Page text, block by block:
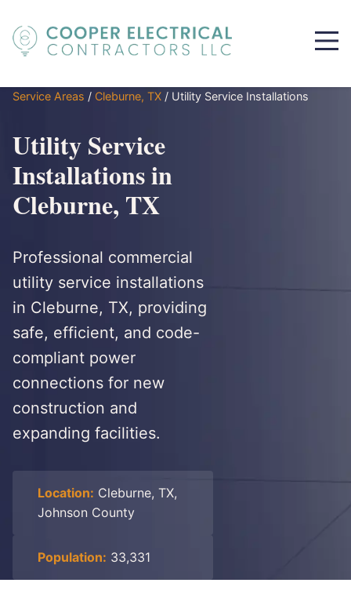
Service Areas / Cleburne, TX / Utility Service Installations
Utility Service
Installations in
Cleburne, TX
Professional commercial
utility service installations
in Cleburne, TX, providing
safe, efficient, and code-
compliant power
connections for new
construction and
expanding facilities.
Location: Cleburne, TX,
Johnson County
Population: 33,331